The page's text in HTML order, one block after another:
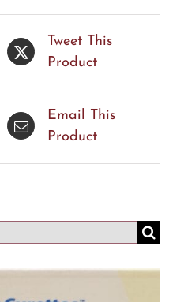
Tweet This
Product
Email This
Product